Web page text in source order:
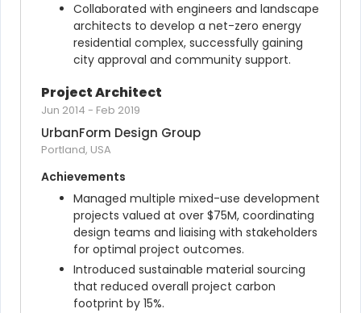
Collaborated with engineers and landscape
architects to develop a net-zero energy
residential complex, successfully gaining
city approval and community support.
Project Architect
Jun 2014 - Feb 2019
UrbanForm Design Group
Portland, USA
Achievements
Managed multiple mixed-use development
projects valued at over $75M, coordinating
design teams and liaising with stakeholders
for optimal project outcomes.
Introduced sustainable material sourcing
that reduced overall project carbon
footprint by 15%.